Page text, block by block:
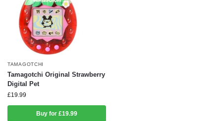
TAMAGOTCHI
Tamagotchi Original Strawberry
Digital Pet
£19.99
Buy for £19.99